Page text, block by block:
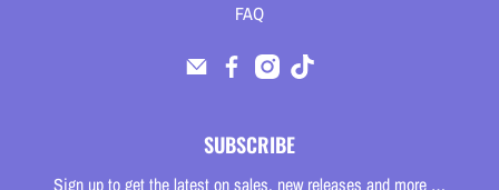
FAQ
SUBSCRIBE
Sign up to get the latest on sales, new releases and more …